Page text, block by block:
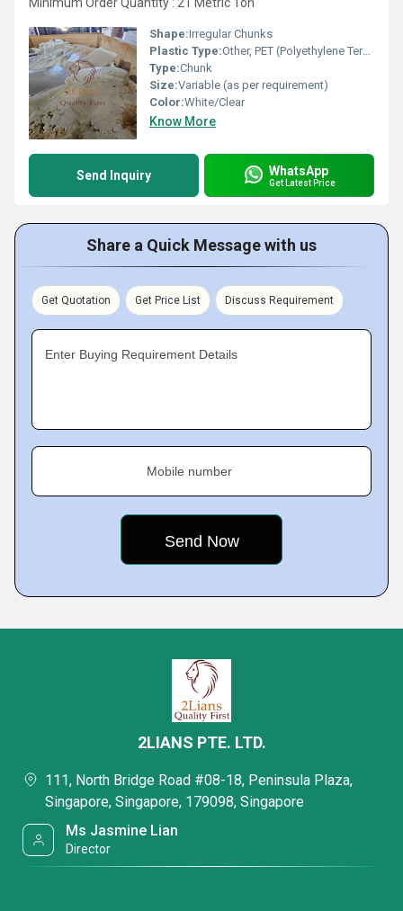
Shape:Irregular Chunks
Plastic Type:Other, PET (Polyethylene Terephthalate)
Type:Chunk
Size:Variable (as per requirement)
Color:White/Clear
Know More
Send Inquiry WhatsApp
Get Latest Price
Share a Quick Message with us
Get Quotation Get Price List Discuss Requirement
Enter Buying Requirement Details
Mobile number
2LIANS PTE. LTD.
111, North Bridge Road #08-18, Peninsula Plaza,
Singapore, Singapore, 179098, Singapore
Ms Jasmine Lian
Director